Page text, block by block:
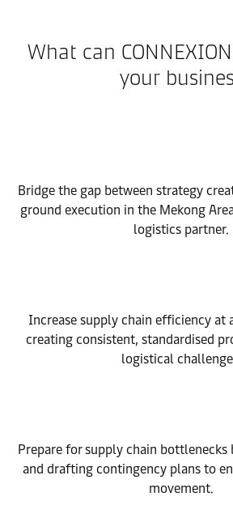
What can
your
Bridge the gap between strategy
ground execution in the Mekong
logistics partner.
Increase supply chain efficiency at
creating consistent, standardised
logistical
Prepare for supply chain bottlenecks
and drafting contingency plans to
movement.